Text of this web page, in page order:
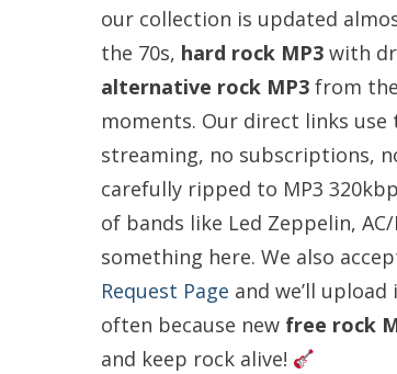
our collection is updated
the 70s, hard rock MP3 with
alternative rock MP3 from
moments. Our direct links
streaming, no subscriptions,
carefully ripped to MP3
of bands like Led Zeppelin,
something here. We also
Request Page and we’ll
often because new free rock
and keep rock alive!